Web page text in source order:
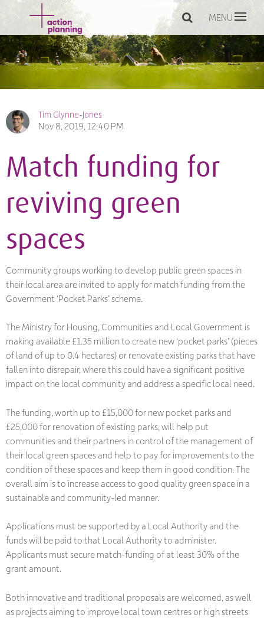
MENU
Tim Glynne-Jones
Nov 8, 2019, 12:40 PM
Match funding for
reviving green
spaces
Community groups working to develop public green spaces in
their local area are invited to apply for match funding from the
Government ‘Pocket Parks’ scheme.
The Ministry for Housing, Communities and Local Government is
making available £1.35 million to create new ‘pocket parks’ (pieces
of land of up to 0.4 hectares) or renovate existing parks that have
fallen into disrepair, where this could have a significant positive
impact on the local community and address a specific local need.
The funding, worth up to £15,000 for new pocket parks and
£25,000 for renovation of existing parks, will help put
communities and their partners in control of the management of
their local green spaces and help to pay for improvements to the
condition of these spaces and keep them in good condition. The
overall aim is to increase access to good quality green space in a
sustainable and community-led manner.
Applications must be supported by a Local Authority and the
funds will be paid to that Local Authority to administer.
Applicants must secure match-funding of at least 30% of the
grant amount.
Both innovative and traditional proposals are welcomed, as well
as projects aiming to improve local town centres or high streets